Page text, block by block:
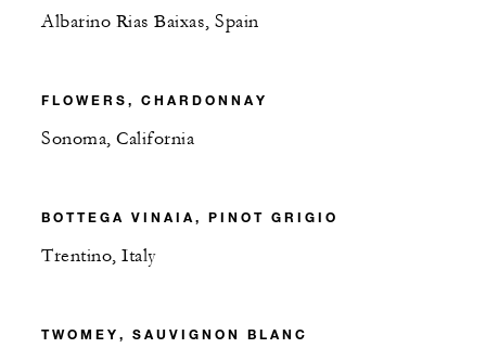
Albarino Rias Baixas, Spain
FLOWERS, CHARDONNAY
Sonoma, California
BOTTEGA VINAIA, PINOT GRIGIO
Trentino, Italy
TWOMEY, SAUVIGNON BLANC